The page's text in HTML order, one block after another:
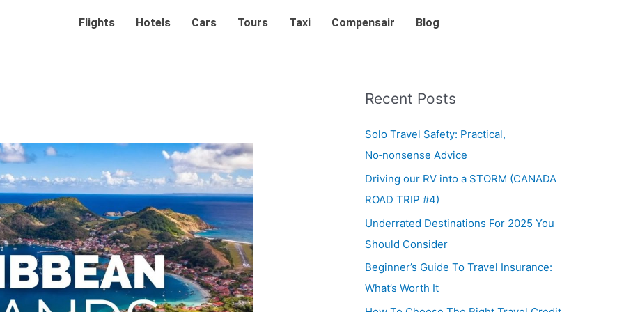
Flights Hotels Cars Tours Taxi Compensair Blog
Recent Posts
Solo Travel Safety: Practical,
No‑nonsense Advice
Driving our RV into a STORM (CANADA
ROAD TRIP #4)
Underrated Destinations For 2025 You
Should Consider
Beginner’s Guide To Travel Insurance:
What’s Worth It